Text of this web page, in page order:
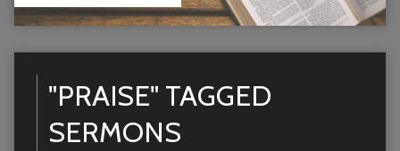
"PRAISE" TAGGED
SERMONS